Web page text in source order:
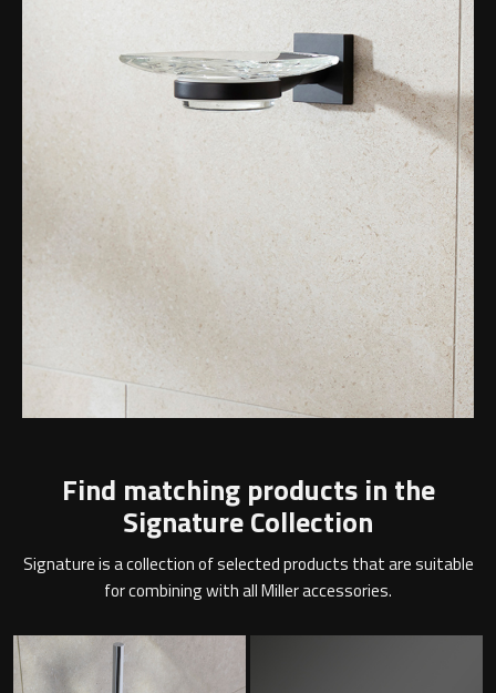
Find matching products in the
Signature Collection
Signature is a collection of selected products that are suitable
for combining with all Miller accessories.